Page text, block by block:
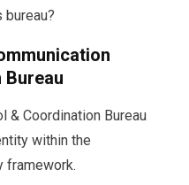
& Coordination Bureau
within the
framework.